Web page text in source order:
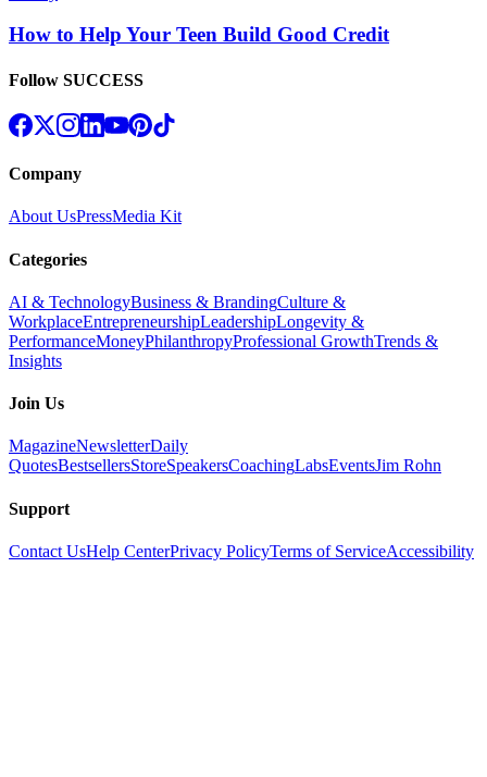
How to Help Your Teen Build Good Credit
Follow SUCCESS
Company
About UsPressMedia Kit
Categories
AI & TechnologyBusiness & BrandingCulture &
WorkplaceEntrepreneurshipLeadershipLongevity &
PerformanceMoneyPhilanthropyProfessional GrowthTrends &
Insights
Join Us
MagazineNewsletterDaily
QuotesBestsellersStoreSpeakersCoachingLabsEventsJim Rohn
Support
Contact UsHelp CenterPrivacy PolicyTerms of ServiceAccessibility